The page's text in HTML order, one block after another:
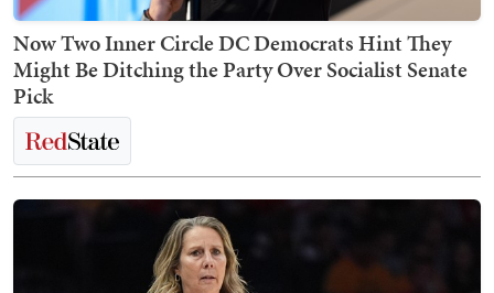
Now Two Inner Circle DC Democrats Hint They
Might Be Ditching the Party Over Socialist Senate
Pick